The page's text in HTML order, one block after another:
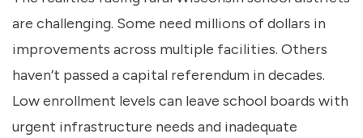
are challenging. Some need millions of dollars in
improvements across multiple facilities. Others
haven’t passed a capital referendum in decades.
Low enrollment levels can leave school boards with
urgent infrastructure needs and inadequate